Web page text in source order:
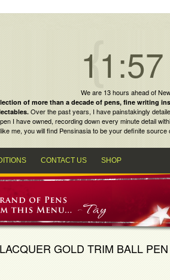
11:57
We are 13 hours ahead of
of more than a decade of pens, fine writing
. Over the past years, I have painstakingly
I have owned, recording down every minute detail
like me, you will find Pensinasiato be your definite source
CONTACT US SHOP
GOLD TRIM BALL PEN